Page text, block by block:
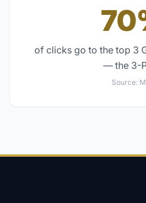
of clicks go to the top 3
— the 3-
Source: